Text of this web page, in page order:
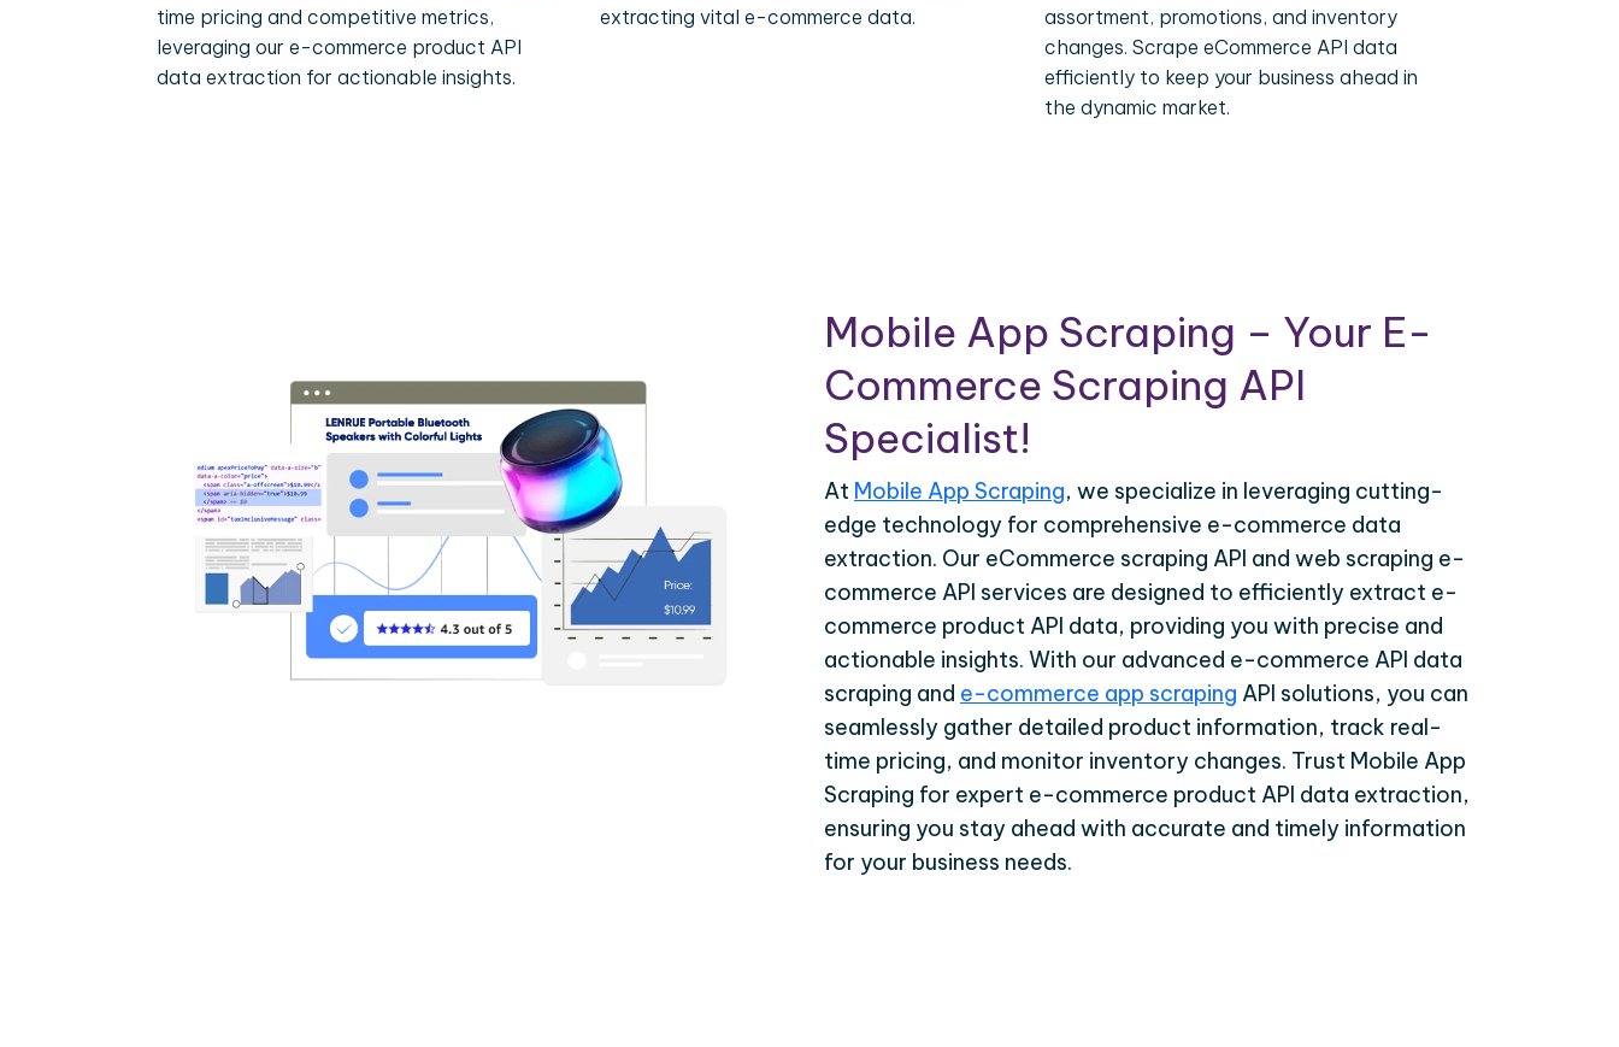
time pricing and competitive metrics,
leveraging our e-commerce product API
data extraction for actionable insights.
extracting vital e-commerce data.
assortment, promotions, and inventory
changes. Scrape eCommerce API data
efficiently to keep your business ahead in
the dynamic market.
Mobile App Scraping – Your E-
Commerce Scraping API
Specialist!
At Mobile App Scraping, we specialize in leveraging cutting-
edge technology for comprehensive e-commerce data
extraction. Our eCommerce scraping API and web scraping e-
commerce API services are designed to efficiently extract e-
commerce product API data, providing you with precise and
actionable insights. With our advanced e-commerce API data
scraping and e-commerce app scraping API solutions, you can
seamlessly gather detailed product information, track real-
time pricing, and monitor inventory changes. Trust Mobile App
Scraping for expert e-commerce product API data extraction,
ensuring you stay ahead with accurate and timely information
for your business needs.